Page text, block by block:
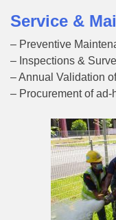
Service &
– Preventive
– Inspections &
– Annual Validation
– Procurement of